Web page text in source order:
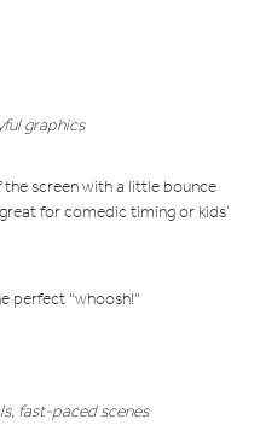
graphics
screen with a little bounce
for comedic timing or kids’
perfect "whoosh!"
fast-paced scenes